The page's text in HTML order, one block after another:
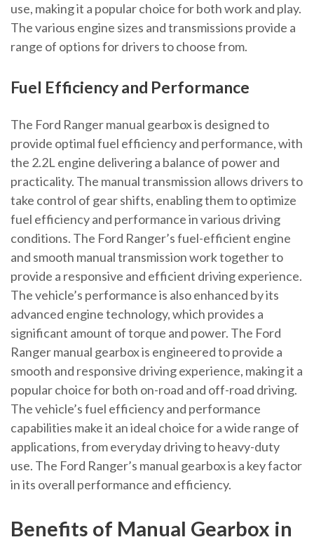
use, making it a popular choice for both work and play.
The various engine sizes and transmissions provide a
range of options for drivers to choose from.
Fuel Efficiency and Performance
The Ford Ranger manual gearbox is designed to
provide optimal fuel efficiency and performance, with
the 2.2L engine delivering a balance of power and
practicality. The manual transmission allows drivers to
take control of gear shifts, enabling them to optimize
fuel efficiency and performance in various driving
conditions. The Ford Ranger’s fuel-efficient engine
and smooth manual transmission work together to
provide a responsive and efficient driving experience.
The vehicle’s performance is also enhanced by its
advanced engine technology, which provides a
significant amount of torque and power. The Ford
Ranger manual gearbox is engineered to provide a
smooth and responsive driving experience, making it a
popular choice for both on-road and off-road driving.
The vehicle’s fuel efficiency and performance
capabilities make it an ideal choice for a wide range of
applications, from everyday driving to heavy-duty
use. The Ford Ranger’s manual gearbox is a key factor
in its overall performance and efficiency.
Benefits of Manual Gearbox in